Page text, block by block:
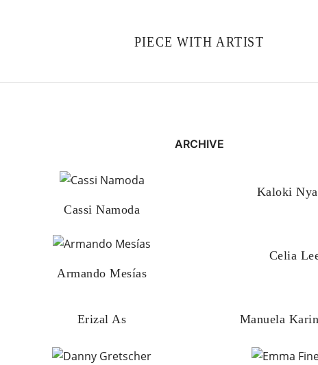
PIECE WITH ARTIST
ARCHIVE
Cassi Namoda
Kaloki
Armando Mesías
Celia
Erizal As Manuela